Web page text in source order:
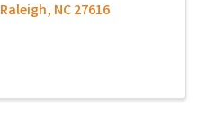
Raleigh, NC27616